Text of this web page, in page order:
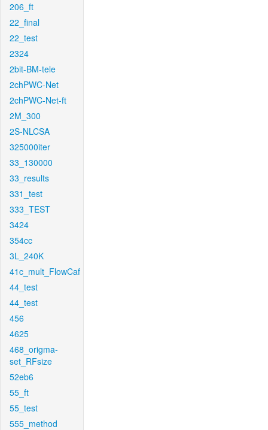
206_ft
22_final
22_test
2324
2bit-BM-tele
2chPWC-Net
2chPWC-Net-ft
2M_300
2S-NLCSA
325000iter
33_130000
33_results
331_test
333_TEST
3424
354cc
3L_240K
41c_mult_FlowCaf
44_test
44_test
456
4625
468_origma-
set_RFsize
52eb6
55_ft
55_test
555_method